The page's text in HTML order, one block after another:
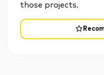
those projects.